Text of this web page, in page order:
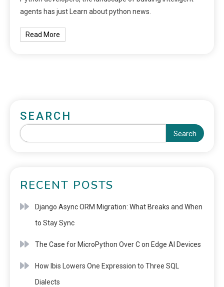
agents has just Learn about python news.
Read More
SEARCH
Search
RECENT POSTS
Django Async ORM Migration: What Breaks and When
to Stay Sync
The Case for MicroPython Over C on Edge AI Devices
How Ibis Lowers One Expression to Three SQL
Dialects